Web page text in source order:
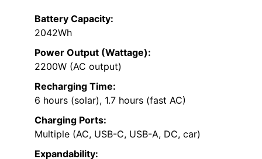
Battery Capacity:
2042Wh
Power Output (Wattage):
2200W (AC output)
Recharging Time:
6 hours (solar), 1.7 hours (fast AC)
Charging Ports:
Multiple (AC, USB-C, USB-A, DC, car)
Expandability: